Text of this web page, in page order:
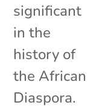
significant
in the
history of
the African
Diaspora.